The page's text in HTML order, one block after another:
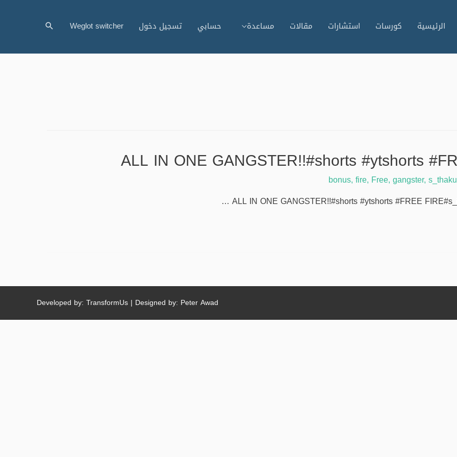
الرئيسية كورسات استشارات مقالات مساعدة حسابي تسجيل دخول Weglot switcher البحث
ALL IN ONE GANGSTER!!#shorts #ytshorts
bonus,fire, Free,gangster,
ALL IN ONE GANGSTER!!#shorts #ytshorts #FREE
Developed by: TransformUs | Designed by: Peter Awad